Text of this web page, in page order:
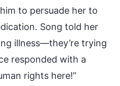
to persuade her to
Song told her
illness—they’re trying
responded with a
rights here!”